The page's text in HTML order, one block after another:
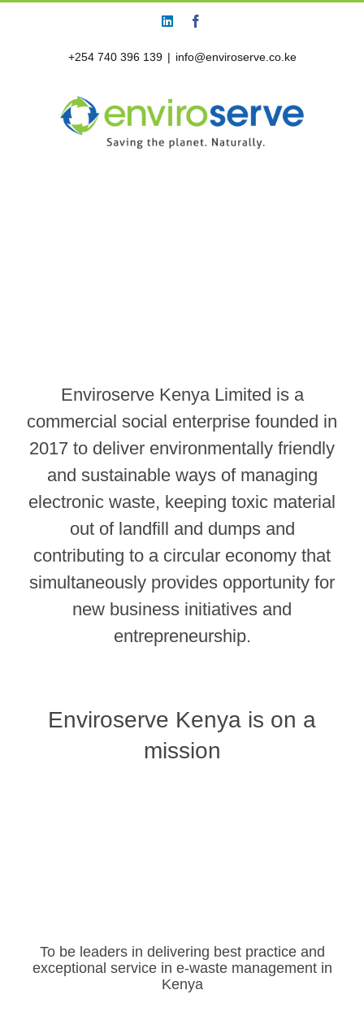
Skip
LinkedIn
+254 740 396 139 | info@enviroserve.co.ke
Enviroserve Kenya Limited is a
commercial social enterprise founded in
2017 to deliver environmentally friendly
and sustainable ways of managing
electronic waste, keeping toxic material
out of landfill and dumps and
contributing to a circular economy that
simultaneously provides opportunity for
new business initiatives and
entrepreneurship.
Enviroserve Kenya is on a
mission
To be leaders in delivering best practice and
exceptional service in e-waste management in
Kenya